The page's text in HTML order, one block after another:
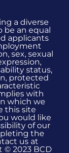
a diverse
be an equal
applicants
sex, sexual
status,
protected
with
which we
this site
would like
of our
the
us at
© 2023 BCD